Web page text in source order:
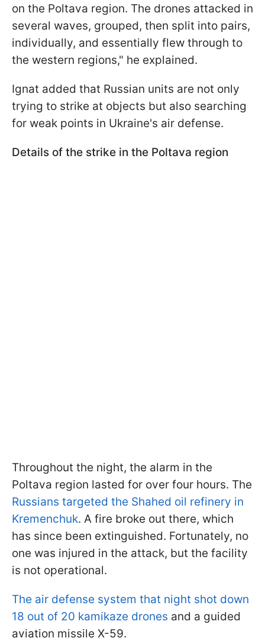
on the Poltava region. The drones attacked in
several waves, grouped, then split into pairs,
individually, and essentially flew through to
the western regions," he explained.
Ignat added that Russian units are not only
trying to strike at objects but also searching
for weak points in Ukraine's air defense.
Details of the strike in the Poltava region
Throughout the night, the alarm in the
Poltava region lasted for over four hours. The
Russians targeted the Shahed oil refinery in
Kremenchuk. A fire broke out there, which
has since been extinguished. Fortunately, no
one was injured in the attack, but the facility
is not operational.
The air defense system that night shot down
18 out of 20 kamikaze drones and a guided
aviation missile X-59.